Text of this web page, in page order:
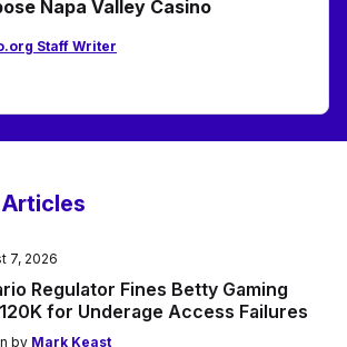
Napa Valley Casino
Staff Writer
7, 2026
Regulator Fines Betty Gaming
for Underage Access Failures
by Mark Keast